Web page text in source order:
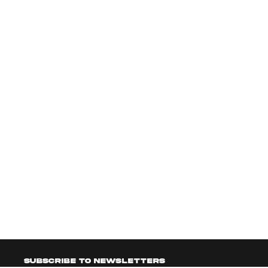
Subscribe to newsletters